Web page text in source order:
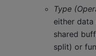
Type
either
shared
split) or